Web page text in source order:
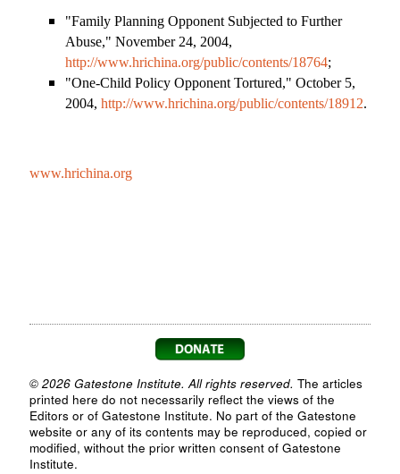
"Family Planning Opponent Subjected to Further
Abuse," November 24, 2004,
http://www.hrichina.org/public/contents/18764;
"One-Child Policy Opponent Tortured," October 5,
2004, http://www.hrichina.org/public/contents/18912.
www.hrichina.org
© 2026 Gatestone Institute. All rights reserved. The articles
printed here do not necessarily reflect the views of the
Editors or of Gatestone Institute. No part of the Gatestone
website or any of its contents may be reproduced, copied or
modified, without the prior written consent of Gatestone
Institute.